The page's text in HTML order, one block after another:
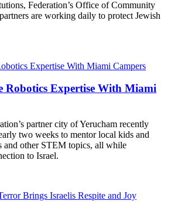
Federation’s Office of Community
are working daily to protect Jewish
Robotics Expertise With Miami
partner city of Yerucham recently
two weeks to mentor local kids and
and other STEM topics, all while
to Israel.